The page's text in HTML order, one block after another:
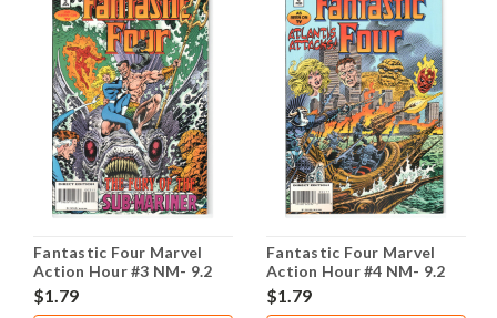
Fantastic Four Marvel
Action Hour #3 NM- 9.2
$1.79
Fantastic Four Marvel
Action Hour #4 NM- 9.2
$1.79